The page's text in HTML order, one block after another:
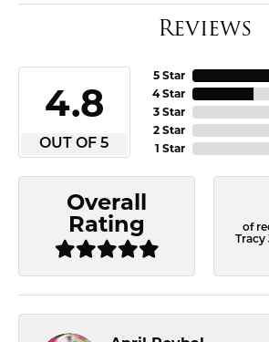
Reviews
4.8
OUT OF 5
5 Star
4 Star
3 Star
2 Star
1 Star
Overall
Rating
of
Tracy